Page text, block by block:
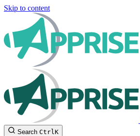
Skip to content
Search CtrlK